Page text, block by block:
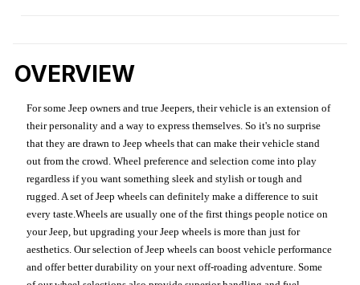
OVERVIEW
For some Jeep owners and true Jeepers, their vehicle is an extension of
their personality and a way to express themselves. So it's no surprise
that they are drawn to Jeep wheels that can make their vehicle stand
out from the crowd. Wheel preference and selection come into play
regardless if you want something sleek and stylish or tough and
rugged. A set of Jeep wheels can definitely make a difference to suit
every taste.Wheels are usually one of the first things people notice on
your Jeep, but upgrading your Jeep wheels is more than just for
aesthetics. Our selection of Jeep wheels can boost vehicle performance
and offer better durability on your next off-roading adventure. Some